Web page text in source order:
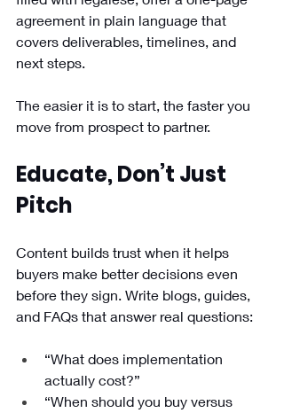
agreement in plain language that
covers deliverables, timelines, and
next steps.
The easier it is to start, the faster you
move from prospect to partner.
Educate, Don’t Just
Pitch
Content builds trust when it helps
buyers make better decisions even
before they sign. Write blogs, guides,
and FAQs that answer real questions:
“What does implementation
actually cost?”
“When should you buy versus